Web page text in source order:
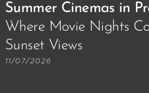
Summer Cinemas in
Where Movie Nights
Sunset Views🌅📽️
11/07/2026